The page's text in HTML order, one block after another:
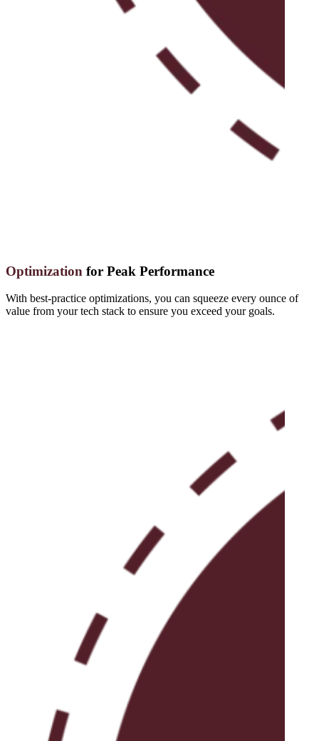
Optimization for Peak Performance
With best-practice optimizations, you can squeeze every ounce of
value from your tech stack to ensure you exceed your goals.